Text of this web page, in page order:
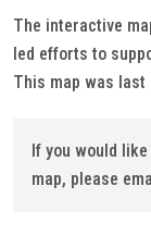
The interactive
led efforts to
This map was last
If you would
map, please